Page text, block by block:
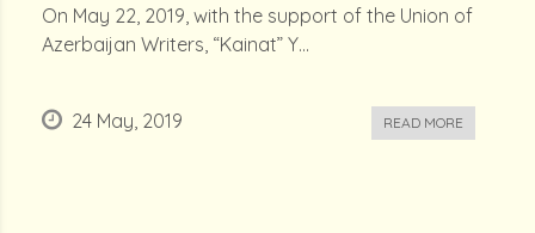
On May 22, 2019, with the support of the Union of
Azerbaijan Writers, “Kainat” Y...
24 May, 2019 READ MORE